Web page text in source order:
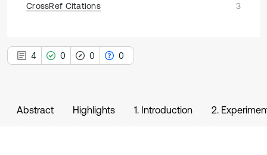
CrossRef Citations
3
4 0 0 0
Abstract Highlights 1. Introduction 2.